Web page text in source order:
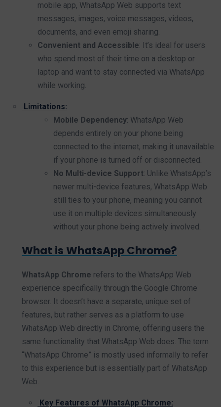
mobile app, WhatsApp Web supports text
messages, images, voice messages, videos,
documents, and even emoji sharing.
Convenient and Accessible: It’s ideal for users
who spend most of their time on a desktop or
laptop and want to stay connected via WhatsApp
while working.
Limitations:
Mobile Dependency: WhatsApp Web
depends entirely on your phone being
connected to the internet, making it unavailable
if your phone is turned off or disconnected.
No Multi-device Support: Unlike WhatsApp’s
newer multi-device features, WhatsApp Web
still ties to your phone, meaning you cannot
use it on multiple devices simultaneously
without your phone being actively involved.
What is WhatsApp Chrome?
WhatsApp Chrome refers to the WhatsApp Web
experience specifically through the Google Chrome
browser. It doesn’t have a separate, unique set of
features, but rather serves as a platform to use
WhatsApp Web directly in Chrome, offering users the
same functionality that WhatsApp Web does. The term
“WhatsApp Chrome” is mostly used informally to refer
to this experience but is essentially part of WhatsApp
Web.
Key Features of WhatsApp Chrome: